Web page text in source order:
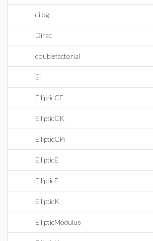
dilog
Dirac
doublefactorial
Ei
EllipticCE
EllipticCK
EllipticCPi
EllipticE
EllipticF
EllipticK
EllipticModulus